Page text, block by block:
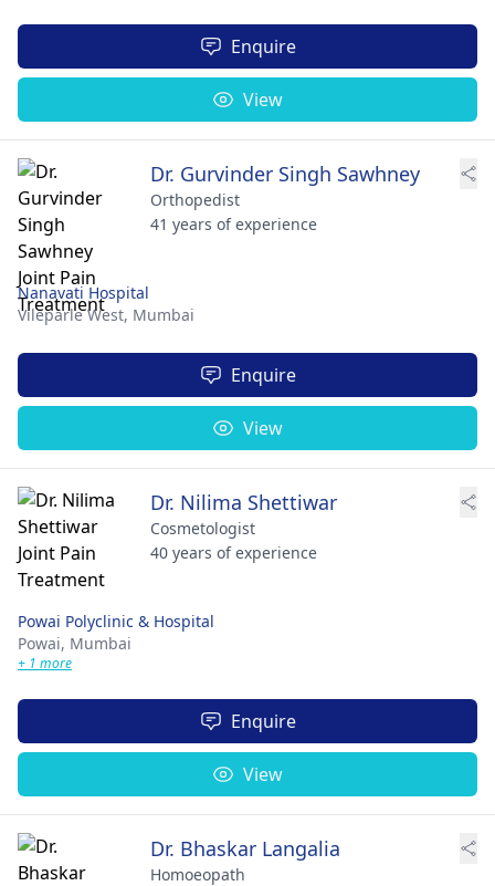
Enquire
View
Dr. Gurvinder Singh Sawhney
Orthopedist
41 years of experience
Nanavati Hospital
Vileparle West, Mumbai
Enquire
View
Dr. Nilima Shettiwar
Cosmetologist
40 years of experience
Powai Polyclinic & Hospital
Powai, Mumbai
+ 1 more
Enquire
View
Dr. Bhaskar Langalia
Homoeopath